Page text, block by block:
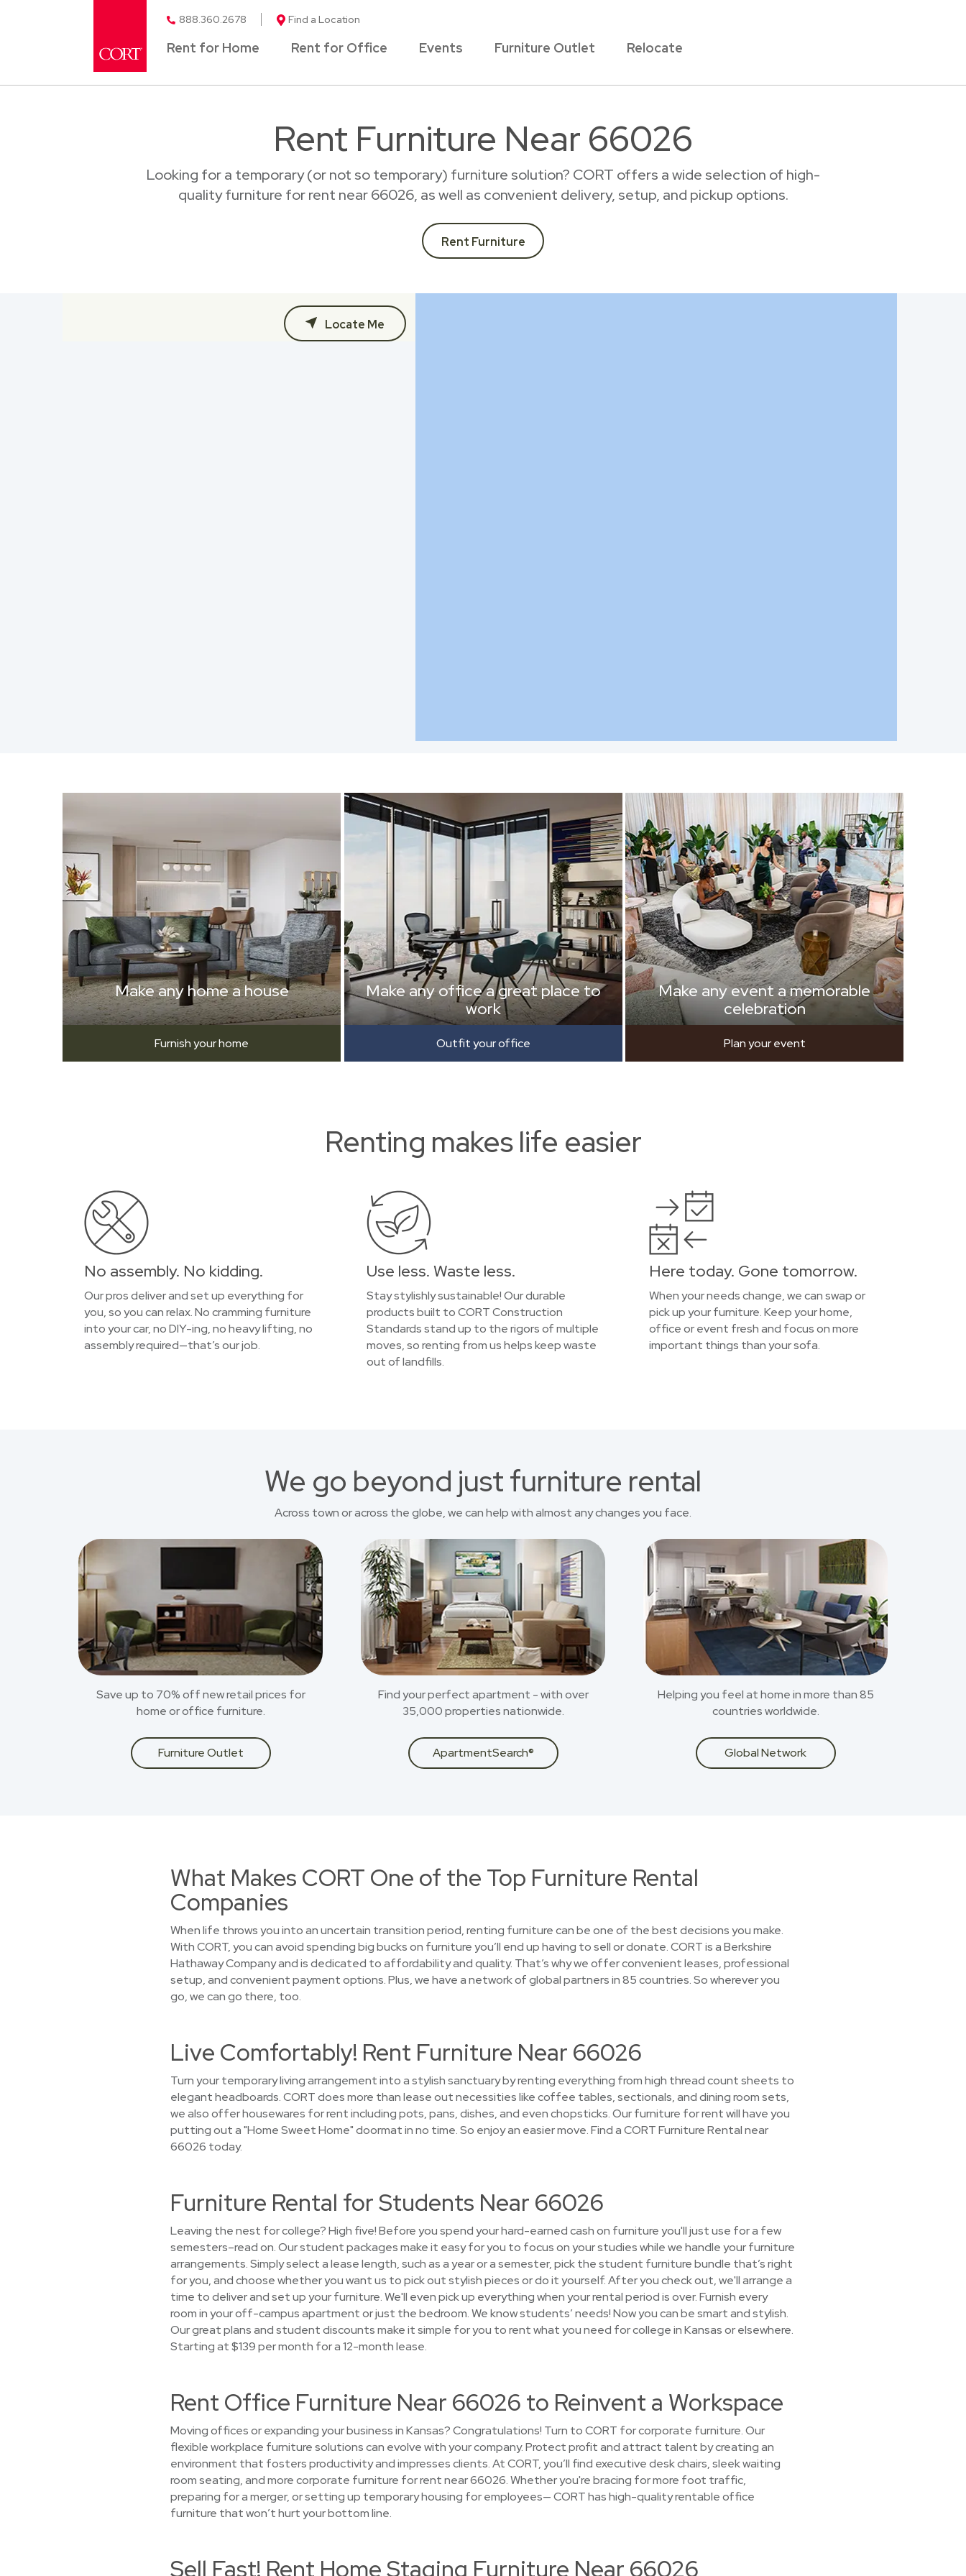
888.360.2678 Find a Location
Rent for Home Rent for Office Events Furniture Outlet Relocate
Rent Furniture Near 66026
Looking for a temporary (or not so temporary) furniture solution? CORT offers a wide selection of high-
quality furniture for rent near 66026, as well as convenient delivery, setup, and pickup options.
Rent Furniture
Locate Me
Make any home a house
Furnish your home
Make any office a great place to
work
Outfit your office
Make any event a memorable
celebration
Plan your event
Renting makes life easier
No assembly. No kidding.
Our pros deliver and set up everything for
you, so you can relax. No cramming furniture
into your car, no DIY-ing, no heavy lifting, no
assembly required—that’s our job.
Use less. Waste less.
Stay stylishly sustainable! Our durable
products built to CORT Construction
Standards stand up to the rigors of multiple
moves, so renting from us helps keep waste
out of landfills.
Here today. Gone tomorrow.
When your needs change, we can swap or
pick up your furniture. Keep your home,
office or event fresh and focus on more
important things than your sofa.
We go beyond just furniture rental
Across town or across the globe, we can help with almost any changes you face.
Save up to 70% off new retail prices for
home or office furniture.
Furniture Outlet
Find your perfect apartment - with over
35,000 properties nationwide.
ApartmentSearch®
Helping you feel at home in more than 85
countries worldwide.
Global Network
What Makes CORT One of the Top Furniture Rental
Companies
When life throws you into an uncertain transition period, renting furniture can be one of the best decisions you make.
With CORT, you can avoid spending big bucks on furniture you’ll end up having to sell or donate. CORT is a Berkshire
Hathaway Company and is dedicated to affordability and quality. That’s why we offer convenient leases, professional
setup, and convenient payment options. Plus, we have a network of global partners in 85 countries. So wherever you
go, we can go there, too.
Live Comfortably! Rent Furniture Near 66026
Turn your temporary living arrangement into a stylish sanctuary by renting everything from high thread count sheets to
elegant headboards. CORT does more than lease out necessities like coffee tables, sectionals, and dining room sets,
we also offer housewares for rent including pots, pans, dishes, and even chopsticks. Our furniture for rent will have you
putting out a "Home Sweet Home" doormat in no time. So enjoy an easier move. Find a CORT Furniture Rental near
66026 today.
Furniture Rental for Students Near 66026
Leaving the nest for college? High five! Before you spend your hard-earned cash on furniture you'll just use for a few
semesters–read on. Our student packages make it easy for you to focus on your studies while we handle your furniture
arrangements. Simply select a lease length, such as a year or a semester, pick the student furniture bundle that’s right
for you, and choose whether you want us to pick out stylish pieces or do it yourself. After you check out, we'll arrange a
time to deliver and set up your furniture. We'll even pick up everything when your rental period is over. Furnish every
room in your off-campus apartment or just the bedroom. We know students’ needs! Now you can be smart and stylish.
Our great plans and student discounts make it simple for you to rent what you need for college in Kansas or elsewhere.
Starting at $139 per month for a 12-month lease.
Rent Office Furniture Near 66026 to Reinvent a Workspace
Moving offices or expanding your business in Kansas? Congratulations! Turn to CORT for corporate furniture. Our
flexible workplace furniture solutions can evolve with your company. Protect profit and attract talent by creating an
environment that fosters productivity and impresses clients. At CORT, you’ll find executive desk chairs, sleek waiting
room seating, and more corporate furniture for rent near 66026. Whether you're bracing for more foot traffic,
preparing for a merger, or setting up temporary housing for employees— CORT has high-quality rentable office
furniture that won’t hurt your bottom line.
Sell Fast! Rent Home Staging Furniture Near 66026